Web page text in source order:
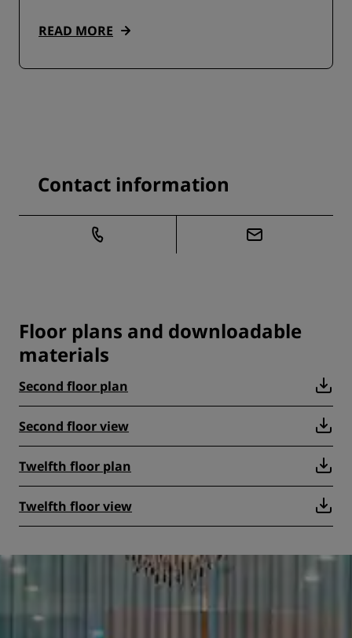
READ MORE
Contact information
Floor plans and downloadable
materials
Second floor plan
Second floor view
Twelfth floor plan
Twelfth floor view